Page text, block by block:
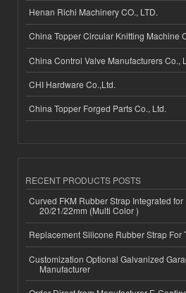
Henan Richi Machinery CO., LTD.
China Topper Circular Knitting Machine
China Control Valve Manufacturers Co.,
CHI Hardware Co.,Ltd.
China Topper Forged Parts Co., Ltd.
RECENT PRODUCTS POSTS
Curved FKM Rubber Strap Integrated
20/21/22mm (Multi Color )
Replacement Silicone Rubber Strap For
Customization Optional Galvanized
Manufacturer